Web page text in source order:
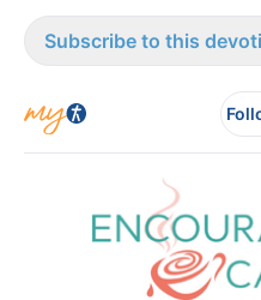
Subscribe to this